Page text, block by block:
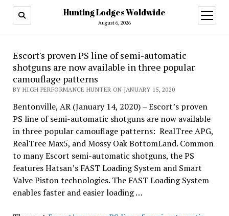
Hunting Lodges Woldwide
August 6, 2026
open
menu
Escort's proven PS line of semi-automatic
shotguns are now available in three popular
camouflage patterns
BY HIGH PERFORMANCE HUNTER ON JANUARY 15, 2020
Bentonville, AR (January 14, 2020) – Escort’s proven
PS line of semi-automatic shotguns are now available
in three popular camouflage patterns: RealTree APG,
RealTree Max5, and Mossy Oak BottomLand. Common
to many Escort semi-automatic shotguns, the PS
features Hatsan’s FAST Loading System and Smart
Valve Piston technologies. The FAST Loading System
enables faster and easier loading …